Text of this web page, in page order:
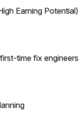
Earning Potential)
time fix